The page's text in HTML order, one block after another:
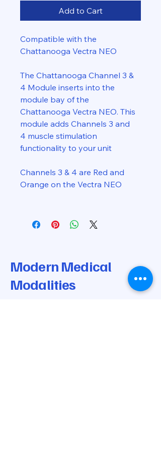
Add to Cart
Compatible with the
Chattanooga Vectra NEO
The Chattanooga Channel 3 &
4 Module inserts into the
module bay of the
Chattanooga Vectra NEO. This
module adds Channels 3 and
4 muscle stimulation
functionality to your unit
Channels 3 & 4 are Red and
Orange on the Vectra NEO
Modern Medical
Modalities